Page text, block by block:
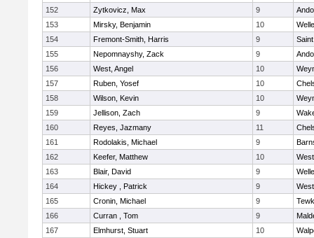
152
Zytkovicz, Max 9
153
Mirsky, Benjamin 10
154
Fremont-Smith, Harris 9
155
Nepomnayshy, Zack 9
156
West, Angel 10
157
Ruben, Yosef 10
158
Wilson, Kevin 10
159
Jellison, Zach 9
160
Reyes, Jazmany 11
161
Rodolakis, Michael 9
162
Keefer, Matthew 10
163
Blair, David 9
164
Hickey , Patrick 9
165
Cronin, Michael 9
166
Curran , Tom 9
167
Elmhurst, Stuart 10